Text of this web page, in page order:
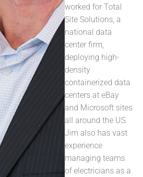
worked for Total
Site Solutions, a
national data
center firm,
deploying high-
density
containerized data
centers at eBay
and Microsoft sites
all around the US.
Jim also has vast
experience
managing teams
of electricians as a